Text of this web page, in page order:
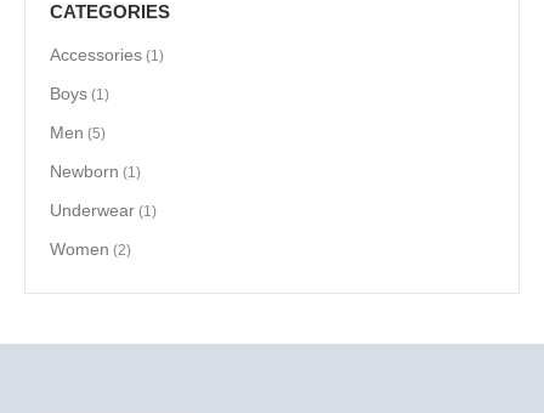
CATEGORIES
Accessories (1)
Boys (1)
Men (5)
Newborn (1)
Underwear (1)
Women (2)